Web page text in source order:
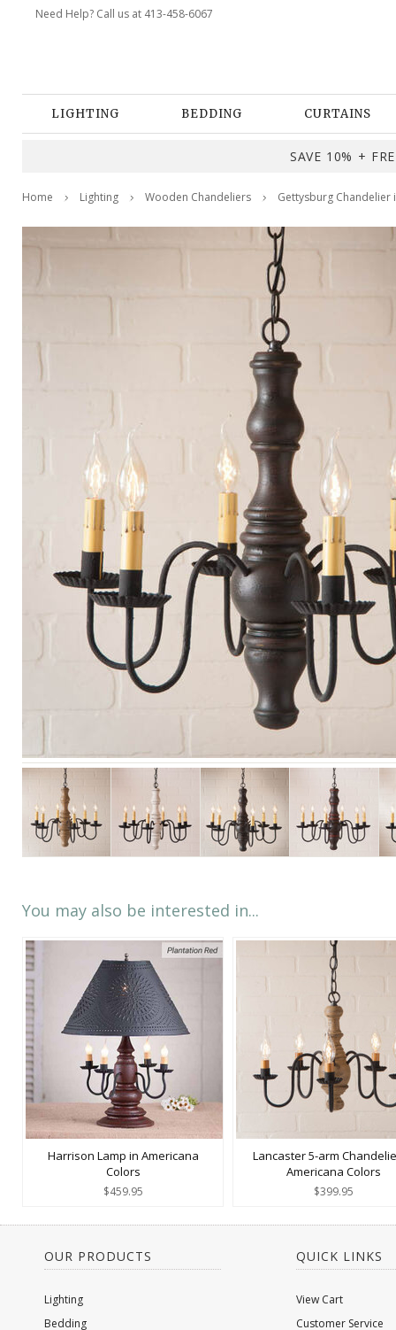
Need Help? Call us at 413-458-6067
LIGHTING BEDDING CURTAINS
SAVE 10% +
Home Lighting Wooden Chandeliers Gettysburg Chandelier
You may also be interested in...
Harrison Lamp in Americana
Colors
$459.95
Lancaster 5-arm
Americana Colors
$399.95
OUR PRODUCTS
Lighting
Bedding
QUICK LINKS
View Cart
Customer Service